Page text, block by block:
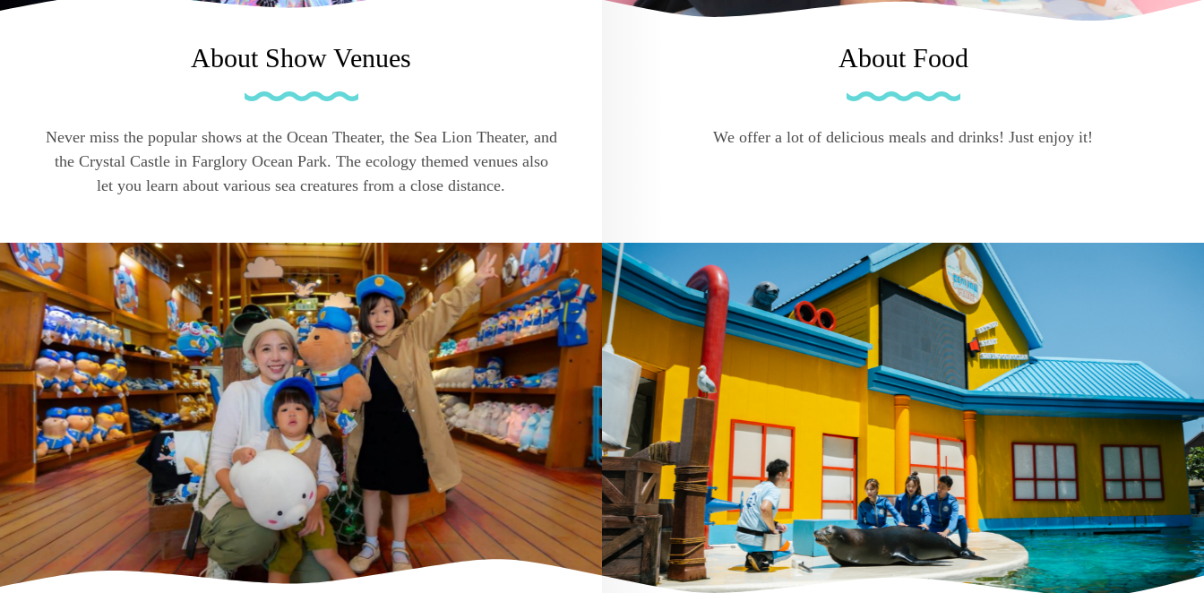
About Show Venues
Never miss the popular shows at the Ocean Theater, the Sea Lion Theater, and
the Crystal Castle in Farglory Ocean Park. The ecology themed venues also
let you learn about various sea creatures from a close distance.
About Food
We offer a lot of delicious meals and drinks! Just enjoy it!